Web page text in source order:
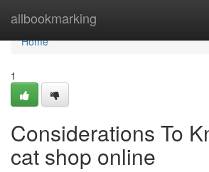
allbookmarking
Home
Home
1
Considerations To
cat shop online